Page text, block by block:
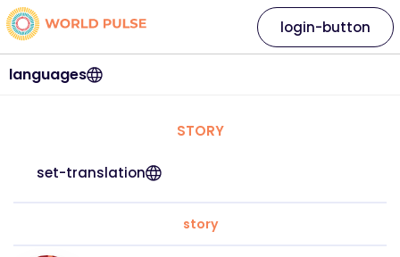
languages
login-button
STORY
set-translation
story